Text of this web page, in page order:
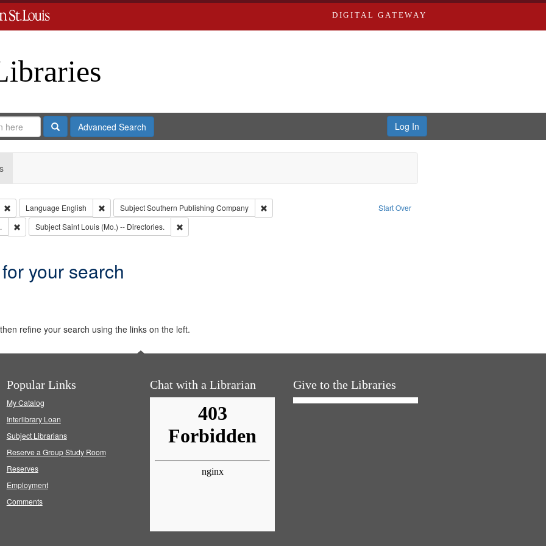
DIGITAL GATEWAY
SearchAdvanced Search Log In
Start Over
Remove constraint Type: Collection
Language English Remove constraint Language: English
SubjectSouthern Publishing Company
Remove constraint Subject: Southern Publishing Company
Remove constraint Subject: Edwards, Greenough, & Deved.
SubjectSaint Louis (Mo.) -- Directories. Remove constraint Subject: Saint Louis (Mo.) -- Directories.
your search
refine your search using the links on the left.
Popular Links
My Catalog
Interlibrary Loan
Subject Librarians
Reserve a Group Study Room
Reserves
Employment
Comments
Chat with a Librarian Give to the Libraries